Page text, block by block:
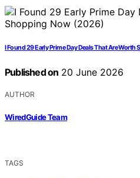
I Found 29 Early Prime Day Deals That Are
Published on 20 June 2026
AUTHOR
WiredGuide Team
TAGS